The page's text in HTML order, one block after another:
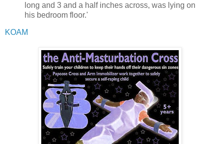
long and 3 and a half inches across, was lying on
his bedroom floor.'
KOAM